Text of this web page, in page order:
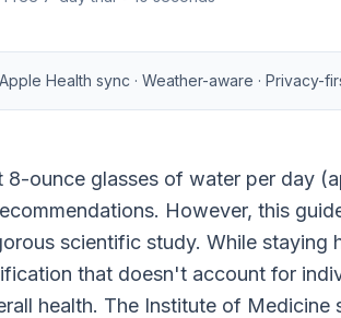
Apple Health sync · Weather-aware · Privacy-
8-ounce glasses of water per day
However, this
scientific study. While staying
that doesn't account for
health. The Institute of Medicine